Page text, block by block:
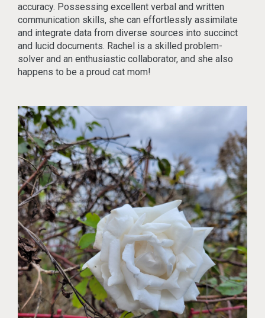
accuracy. Possessing excellent verbal and written
communication skills, she can effortlessly assimilate
and integrate data from diverse sources into succinct
and lucid documents. Rachel is a skilled problem-
solver and an enthusiastic collaborator, and she also
happens to be a proud cat mom!